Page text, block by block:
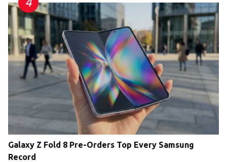
Galaxy Z Fold 8 Pre-Orders Top Every Samsung
Record